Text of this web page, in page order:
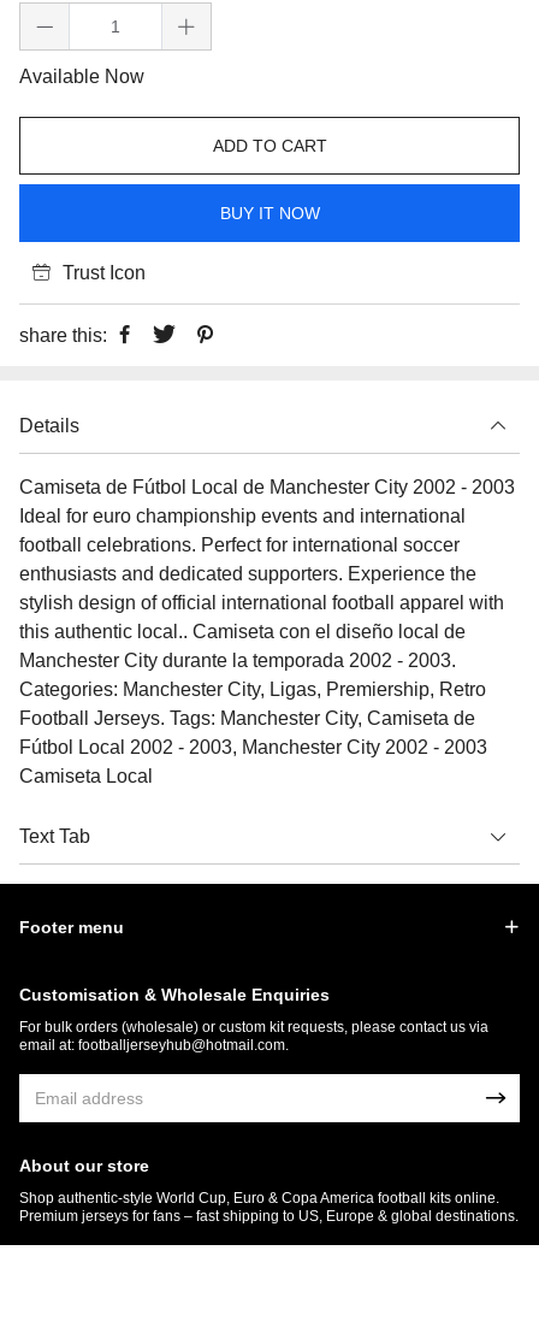
Available Now
ADD TO CART
BUY IT NOW
Trust Icon
share this:
Details
Camiseta de Fútbol Local de Manchester City 2002 - 2003
Ideal for euro championship events and international
football celebrations. Perfect for international soccer
enthusiasts and dedicated supporters. Experience the
stylish design of official international football apparel with
this authentic local.. Camiseta con el diseño local de
Manchester City durante la temporada 2002 - 2003.
Categories: Manchester City, Ligas, Premiership, Retro
Football Jerseys. Tags: Manchester City, Camiseta de
Fútbol Local 2002 - 2003, Manchester City 2002 - 2003
Camiseta Local
Text Tab
Footer menu
Customisation & Wholesale Enquiries
For bulk orders (wholesale) or custom kit requests, please contact us via
email at: footballjerseyhub@hotmail.com
About our store
Shop authentic-style World Cup, Euro & Copa America football kits online.
Premium jerseys for fans – fast shipping to US, Europe & global destinations.